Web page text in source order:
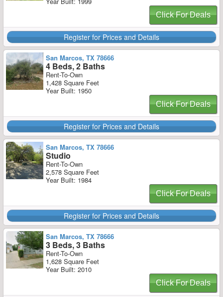
Click For Deals
Register for Prices and Details
San Marcos, TX 78666
4 Beds, 2 Baths
Rent-To-Own
1,428 Square Feet
Year Built: 1950
Click For Deals
Register for Prices and Details
San Marcos, TX 78666
Studio
Rent-To-Own
2,578 Square Feet
Year Built: 1984
Click For Deals
Register for Prices and Details
San Marcos, TX 78666
3 Beds, 3 Baths
Rent-To-Own
1,628 Square Feet
Year Built: 2010
Click For Deals